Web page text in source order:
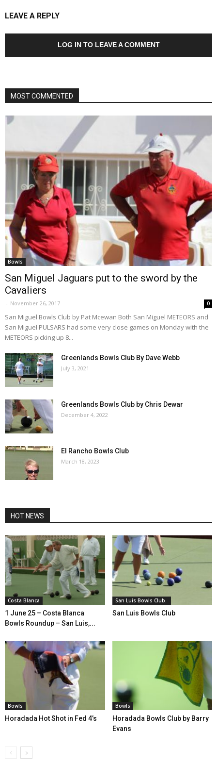
LEAVE A REPLY
LOG IN TO LEAVE A COMMENT
MOST COMMENTED
Bowls
San Miguel Jaguars put to the sword by the
Cavaliers
- November 26, 2017 0
San Miguel Bowls Club by Pat Mcewan Both San Miguel METEORS and
San Miguel PULSARS had some very close games on Monday with the
METEORS picking up 8...
Greenlands Bowls Club By Dave Webb
July 3, 2021
Greenlands Bowls Club by Chris Dewar
December 4, 2022
El Rancho Bowls Club
March 18, 2023
HOT NEWS
Costa Blanca
1 June 25 – Costa Blanca
Bowls Roundup – San Luis,...
San Luis Bowls Club.
San Luis Bowls Club
Bowls
Horadada Hot Shot in Fed 4’s
Bowls
Horadada Bowls Club by Barry
Evans